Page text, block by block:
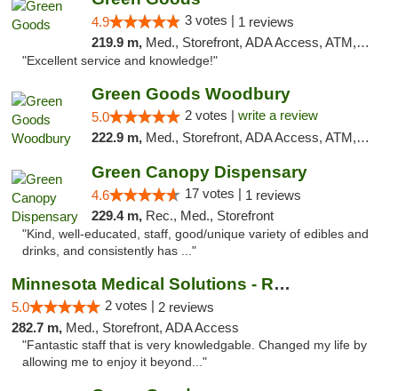
4.9 3 votes | 1 reviews
219.9 m, Med., Storefront, ADA Access, ATM, Pickup
"Excellent service and knowledge!"
Green Goods Woodbury
5.0 2 votes | write a review
222.9 m, Med., Storefront, ADA Access, ATM, Debit Card, Pickup
Green Canopy Dispensary
4.6 17 votes | 1 reviews
229.4 m, Rec., Med., Storefront
"Kind, well-educated, staff, good/unique variety of edibles and
drinks, and consistently has ..."
Minnesota Medical Solutions - Rochester
5.0 2 votes | 2 reviews
282.7 m, Med., Storefront, ADA Access
"Fantastic staff that is very knowledgable. Changed my life by
allowing me to enjoy it beyond..."